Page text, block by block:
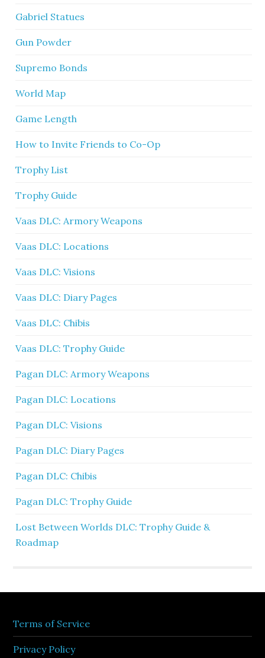
Gabriel Statues
Gun Powder
Supremo Bonds
World Map
Game Length
How to Invite Friends to Co-Op
Trophy List
Trophy Guide
Vaas DLC: Armory Weapons
Vaas DLC: Locations
Vaas DLC: Visions
Vaas DLC: Diary Pages
Vaas DLC: Chibis
Vaas DLC: Trophy Guide
Pagan DLC: Armory Weapons
Pagan DLC: Locations
Pagan DLC: Visions
Pagan DLC: Diary Pages
Pagan DLC: Chibis
Pagan DLC: Trophy Guide
Lost Between Worlds DLC: Trophy Guide &
Roadmap
Terms of Service
Privacy Policy